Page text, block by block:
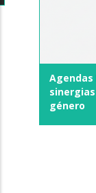
Agendas
sinergias
género